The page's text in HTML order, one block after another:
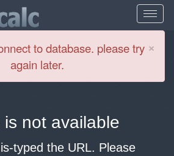
×
to database. please try
again later.
not available
typed the URL. Please